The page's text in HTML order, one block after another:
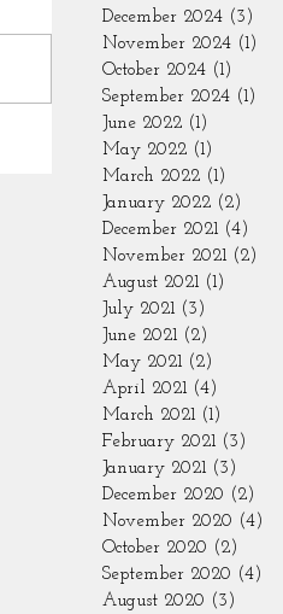
December 2024 (3)
November 2024 (1)
October 2024 (1)
September 2024 (1)
June 2022 (1)
May 2022 (1)
March 2022 (1)
January 2022 (2)
December 2021 (4)
November 2021 (2)
August 2021 (1)
July 2021 (3)
June 2021 (2)
May 2021 (2)
April 2021 (4)
March 2021 (1)
February 2021 (3)
January 2021 (3)
December 2020 (2)
November 2020 (4)
October 2020 (2)
September 2020 (4)
August 2020 (3)